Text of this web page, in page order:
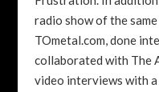
radio show of the
TOmetal.com, done
collaborated with The
video interviews with